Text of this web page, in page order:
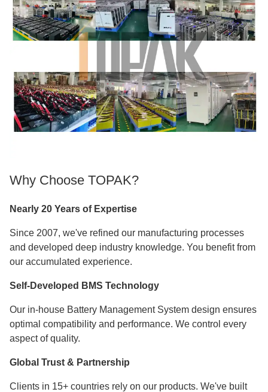
Why Choose TOPAK?
Nearly 20 Years of Expertise
Since 2007, we've refined our manufacturing processes
and developed deep industry knowledge. You benefit from
our accumulated experience.
Self-Developed BMS Technology
Our in-house Battery Management System design ensures
optimal compatibility and performance. We control every
aspect of quality.
Global Trust & Partnership
Clients in 15+ countries rely on our products. We've built